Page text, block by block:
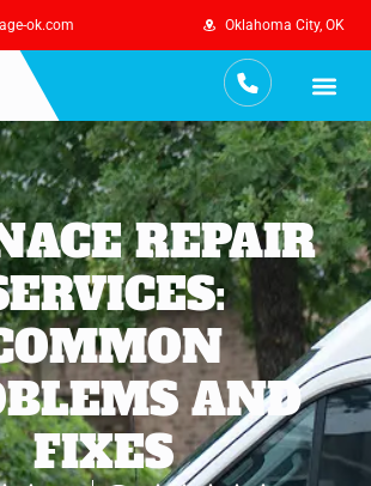
ok.com Oklahoma City, OK
REPAIR
AND
FIXES